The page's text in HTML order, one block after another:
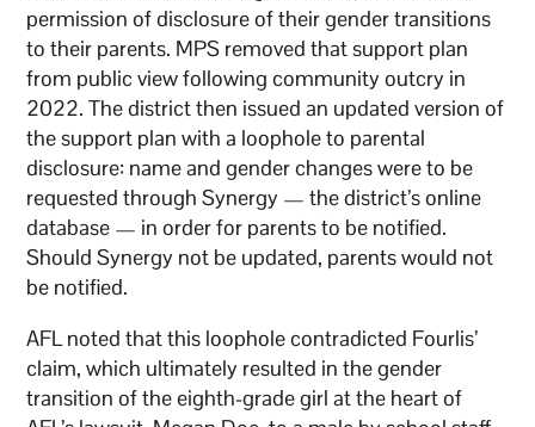
permission of disclosure of their gender transitions
to their parents. MPS removed that support plan
from public view following community outcry in
2022. The district then issued an updated version of
the support plan with a loophole to parental
disclosure: name and gender changes were to be
requested through Synergy — the district’s online
database — in order for parents to be notified.
Should Synergy not be updated, parents would not
be notified.
AFL noted that this loophole contradicted Fourlis’
claim, which ultimately resulted in the gender
transition of the eighth-grade girl at the heart of